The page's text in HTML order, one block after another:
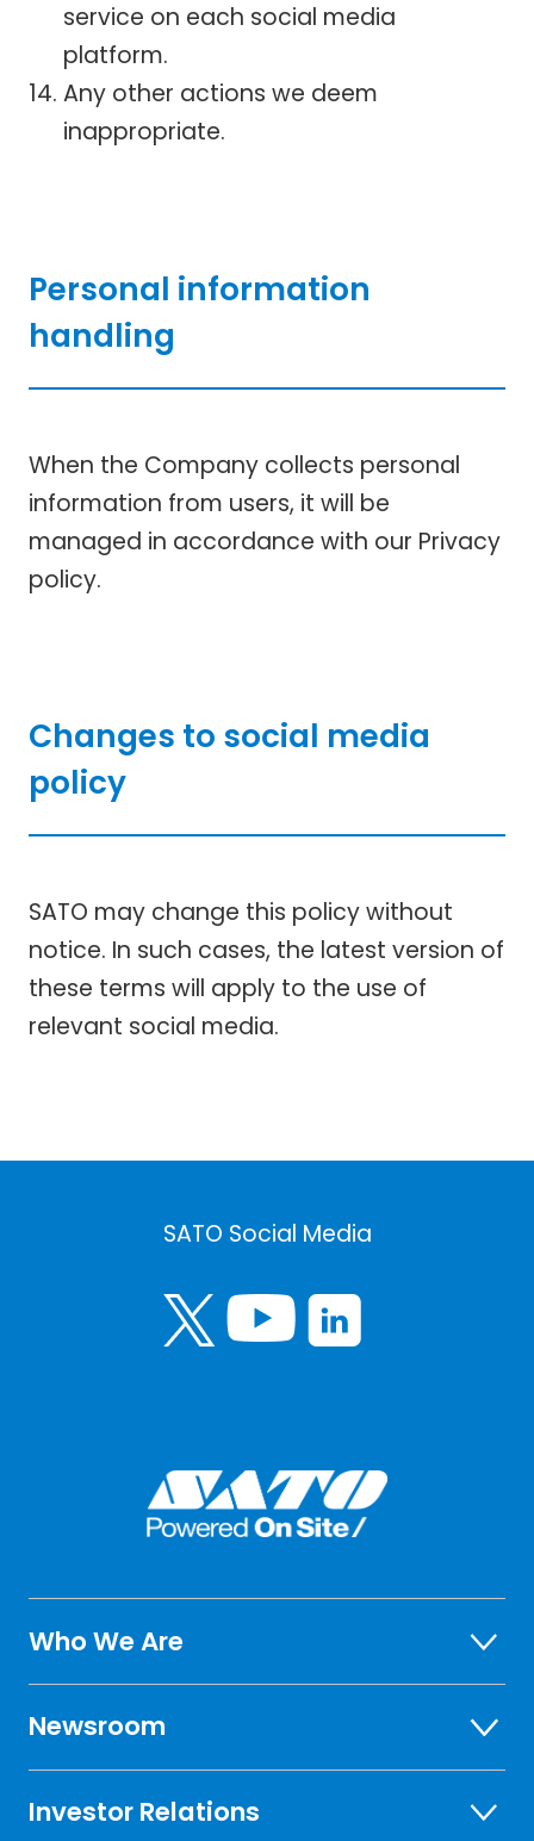
service on each social media
platform.
Any other actions we deem
inappropriate.
Personal information
handling
When the Company collects personal
information from users, it will be
managed in accordance with our Privacy
policy.
Changes to social media
policy
SATO may change this policy without
notice. In such cases, the latest version of
these terms will apply to the use of
relevant social media.
SATO Social Media
Who We Are
Newsroom
Investor Relations